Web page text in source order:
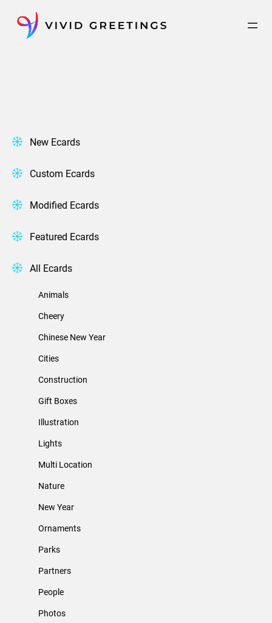
content
New Ecards
Custom Ecards
Modified Ecards
Featured Ecards
All Ecards
Animals
Cheery
Chinese New Year
Cities
Construction
Gift Boxes
Illustration
Lights
Multi Location
Nature
New Year
Ornaments
Parks
Partners
People
Photos